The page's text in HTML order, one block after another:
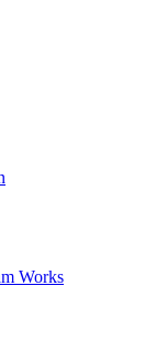
Works